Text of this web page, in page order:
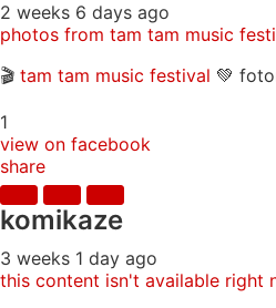
2 weeks 6 days ago
photos from tam tam music
🎬 tam tam music festival 💚
1
view on facebook
share
komikaze
3 weeks 1 day ago
this content isn't available right